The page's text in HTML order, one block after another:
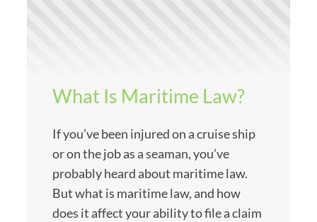
What Is Maritime Law?
If you’ve been injured on a cruise ship
or on the job as a seaman, you’ve
probably heard about maritime law.
But what is maritime law, and how
does it affect your ability to file a claim